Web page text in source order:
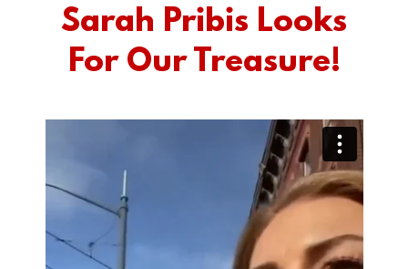
Sarah Pribis Looks
For Our Treasure!